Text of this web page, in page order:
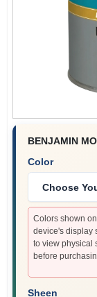
BENJAMIN
Color
Choose
Colors shown
device's display
to view physical
before
Sheen